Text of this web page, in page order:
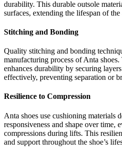
durability. This durable outsole
surfaces, extending the lifespan of
Stitching and Bonding
Quality stitching and bonding
manufacturing process of Anta
enhances durability by securing
effectively, preventing separation or
Resilience to Compression
Anta shoes use cushioning materials
responsiveness and shape over time,
compressions during lifts. This
and support throughout the shoe’s